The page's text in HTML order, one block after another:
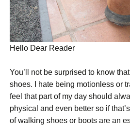
Hello Dear Reader
You’ll not be surprised to know
shoes. I hate being motionless or
feel that part of my day should
physical and even better so if
of walking shoes or boots are an